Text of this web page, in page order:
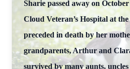
Sharie passed away on
Cloud Veteran’s Hospital at
preceded in death by her
grandparents, Arthur and
survived by many aunts,